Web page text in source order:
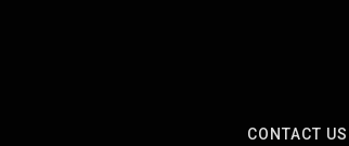
CONTACT US